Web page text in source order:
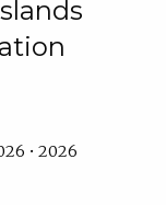
• 2026